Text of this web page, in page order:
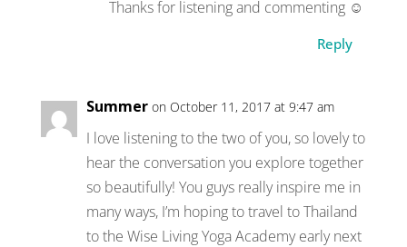
Thanks for listening and commenting ☺
Reply
Summer on October 11, 2017 at 9:47 am
I love listening to the two of you, so lovely to
hear the conversation you explore together
so beautifully! You guys really inspire me in
many ways, I’m hoping to travel to Thailand
to the Wise Living Yoga Academy early next